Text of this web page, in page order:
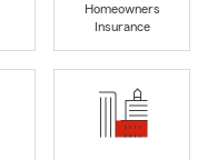
Homeowners
Insurance